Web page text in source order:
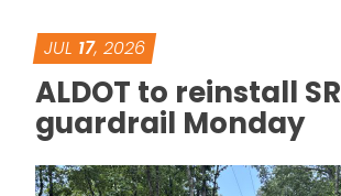
JUL 17, 2026
ALDOT to reinstall
guardrail Monday